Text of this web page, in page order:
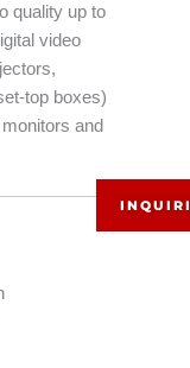
quality up to
video
top boxes)
and